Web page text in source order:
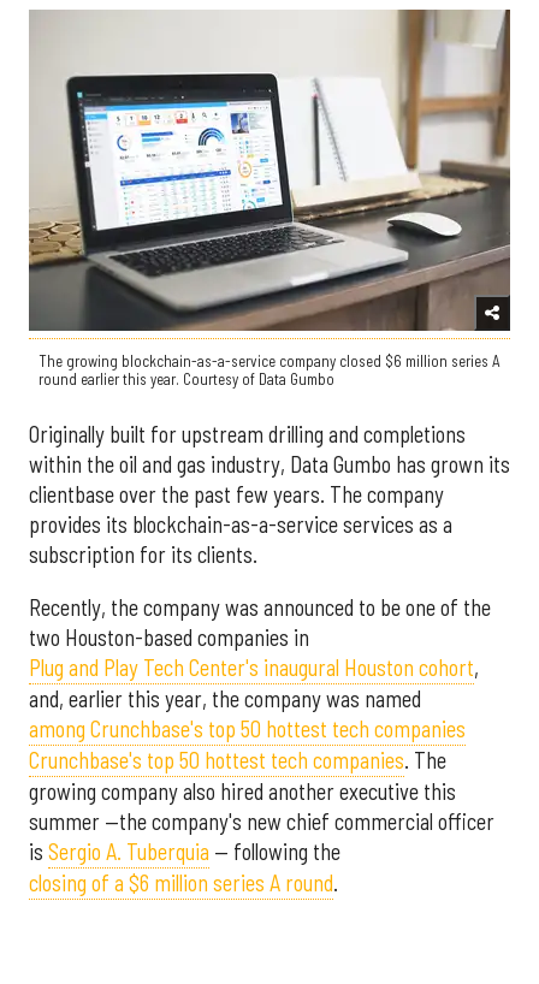
The growing blockchain-as-a-service company closed $6 million series A
round earlier this year. Courtesy of Data Gumbo
Originally built for upstream drilling and completions
within the oil and gas industry, Data Gumbo has grown its
clientbase over the past few years. The company
provides its blockchain-as-a-service services as a
subscription for its clients.
Recently, the company was announced to be one of the
two Houston-based companies in
Plug and Play Tech Center's inaugural Houston cohort,
and, earlier this year, the company was named
among Crunchbase's top 50 hottest tech companies
Crunchbase's top 50 hottest tech companies. The
growing company also hired another executive this
summer —the company's new chief commercial officer
is Sergio A. Tuberquia — following the
closing of a $6 million series A round.